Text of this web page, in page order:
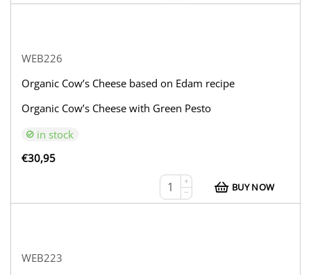
WEB226
Organic Cow’s Cheese based on Edam recipe
Organic Cow’s Cheese with Green Pesto
in stock
€30,95
+
−
BUY NOW
WEB223